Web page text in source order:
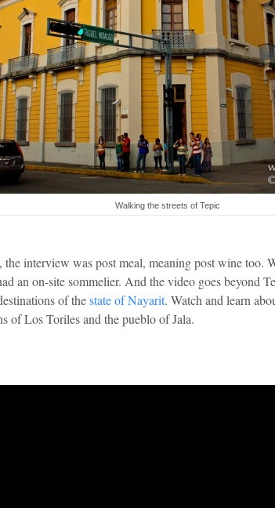
Walking the streets of Tepic
the interview was post meal, meaning post wine too.
an on-site sommelier. And the video goes beyond
of thestate of Nayarit. Watch and learn
of Los Toriles and the pueblo of Jala.